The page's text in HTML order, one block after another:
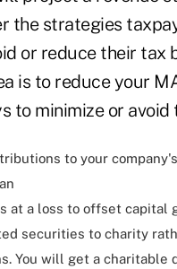
the strategies
or reduce their tax
is to reduce your
to minimize or avoid
to your company's
at a loss to offset capital
securities to charity
You will get a charitable